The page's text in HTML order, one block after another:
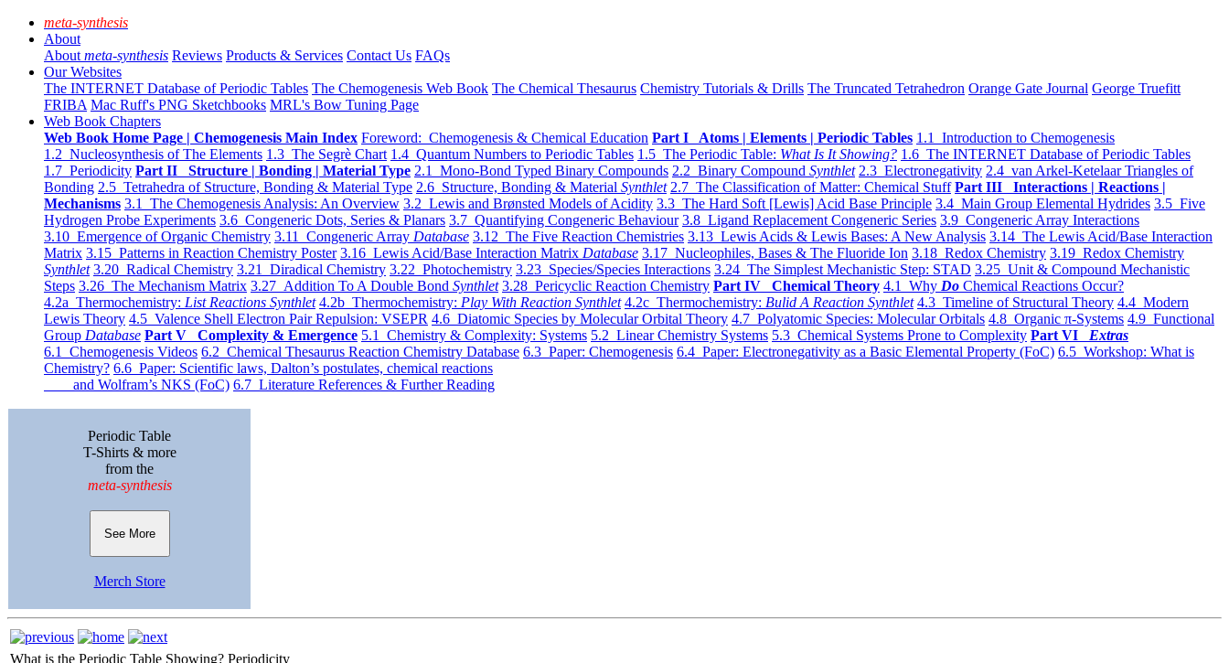
meta-synthesis
About
About meta-synthesis Reviews Products & Services Contact Us FAQs
Our Websites
The INTERNET Database of Periodic Tables The Chemogenesis Web Book The Chemical Thesaurus Chemistry Tutorials & Drills The Truncated Tetrahedron Orange Gate Journal George Truefitt
FRIBA Mac Ruff's PNG Sketchbooks MRL's Bow Tuning Page
Web Book Chapters
Web Book Home Page | Chemogenesis Main Index Foreword: Chemogenesis & Chemical Education Part I Atoms | Elements | Periodic Tables 1.1 Introduction to Chemogenesis
1.2 Nucleosynthesis of The Elements 1.3 The Segrè Chart 1.4 Quantum Numbers to Periodic Tables 1.5 The Periodic Table: What Is It Showing? 1.6 The INTERNET Database of Periodic Tables
1.7 Periodicity Part II Structure | Bonding | Material Type 2.1 Mono-Bond Typed Binary Compounds 2.2 Binary Compound Synthlet 2.3 Electronegativity 2.4 van Arkel-Ketelaar Triangles of
Bonding 2.5 Tetrahedra of Structure, Bonding & Material Type 2.6 Structure, Bonding & Material Synthlet 2.7 The Classification of Matter: Chemical Stuff Part III Interactions | Reactions |
Mechanisms 3.1 The Chemogenesis Analysis: An Overview 3.2 Lewis and Brønsted Models of Acidity 3.3 The Hard Soft [Lewis] Acid Base Principle 3.4 Main Group Elemental Hydrides 3.5 Five
Hydrogen Probe Experiments 3.6 Congeneric Dots, Series & Planars 3.7 Quantifying Congeneric Behaviour 3.8 Ligand Replacement Congeneric Series 3.9 Congeneric Array Interactions
3.10 Emergence of Organic Chemistry 3.11 Congeneric Array Database 3.12 The Five Reaction Chemistries 3.13 Lewis Acids & Lewis Bases: A New Analysis 3.14 The Lewis Acid/Base Interaction
Matrix 3.15 Patterns in Reaction Chemistry Poster 3.16 Lewis Acid/Base Interaction Matrix Database 3.17 Nucleophiles, Bases & The Fluoride Ion 3.18 Redox Chemistry 3.19 Redox Chemistry
Synthlet 3.20 Radical Chemistry 3.21 Diradical Chemistry 3.22 Photochemistry 3.23 Species/Species Interactions 3.24 The Simplest Mechanistic Step: STAD 3.25 Unit & Compound Mechanistic
Steps 3.26 The Mechanism Matrix 3.27 Addition To A Double Bond Synthlet 3.28 Pericyclic Reaction Chemistry Part IV Chemical Theory 4.1 Why Do Chemical Reactions Occur?
4.2a Thermochemistry: List Reactions Synthlet 4.2b Thermochemistry: Play With Reaction Synthlet 4.2c Thermochemistry: Bulid A Reaction Synthlet 4.3 Timeline of Structural Theory 4.4 Modern
Lewis Theory 4.5 Valence Shell Electron Pair Repulsion: VSEPR 4.6 Diatomic Species by Molecular Orbital Theory 4.7 Polyatomic Species: Molecular Orbitals 4.8 Organic π-Systems 4.9 Functional
Group Database Part V Complexity & Emergence 5.1 Chemistry & Complexity: Systems 5.2 Linear Chemistry Systems 5.3 Chemical Systems Prone to Complexity Part VI Extras
6.1 Chemogenesis Videos 6.2 Chemical Thesaurus Reaction Chemistry Database 6.3 Paper: Chemogenesis 6.4 Paper: Electronegativity as a Basic Elemental Property (FoC) 6.5 Workshop: What is
Chemistry? 6.6 Paper: Scientific laws, Dalton’s postulates, chemical reactions
and Wolfram’s NKS (FoC) 6.7 Literature References & Further Reading
Periodic Table
T-Shirts & more
from the
meta-synthesis
See More
Merch Store
What is the Periodic Table Showing? Periodicity